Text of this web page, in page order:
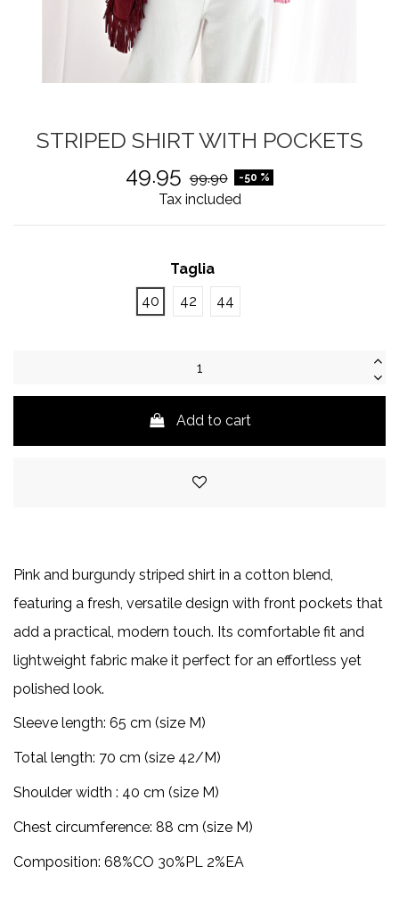
STRIPED SHIRT WITH POCKETS
49.95 99.90 -50 %
Tax included
Taglia
40
42 44
Add to cart
Pink and burgundy striped shirt in a cotton blend,
featuring a fresh, versatile design with front pockets that
add a practical, modern touch. Its comfortable fit and
lightweight fabric make it perfect for an effortless yet
polished look.
Sleeve length: 65 cm (size M)
Total length: 70 cm (size 42/M)
Shoulder width : 40 cm (size M)
Chest circumference: 88 cm (size M)
Composition: 68%CO 30%PL 2%EA